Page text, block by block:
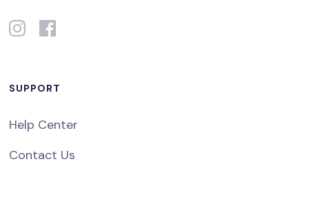
SUPPORT
Help Center
Contact Us